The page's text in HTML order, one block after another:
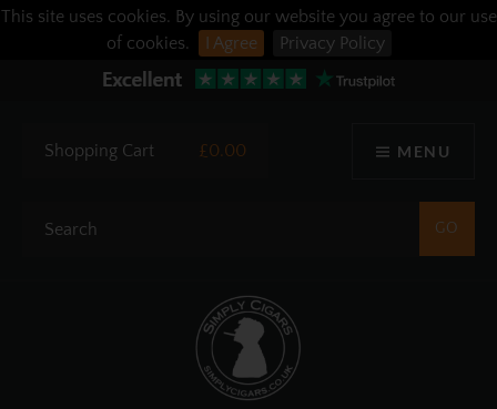
This site uses cookies. By using our website you agree to our use
of cookies.
I Agree Privacy Policy
MENU
Shopping Cart £0.00